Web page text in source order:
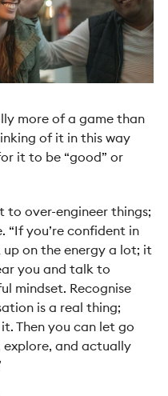
more of a game than
of it in this way
it to be “good” or
to over-engineer things;
“If you’re confident in
on the energy a lot; it
you and talk to
mindset. Recognise
is a real thing;
Then you can let go
and actually